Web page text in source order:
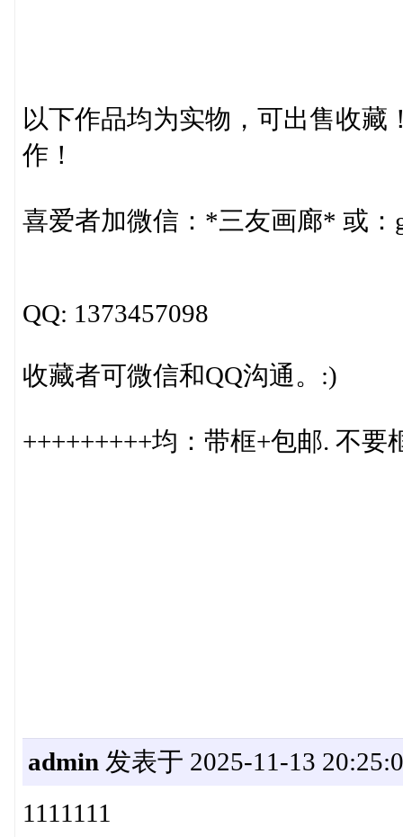
以下作品均为实物，可出售收
作！
喜爱者加微信：*三友画廊* 或：
QQ: 1373457098
收藏者可微信和QQ沟通。:)
+++++++++均：带框+包邮. 不要
admin 发表于 2025-11-13
1111111